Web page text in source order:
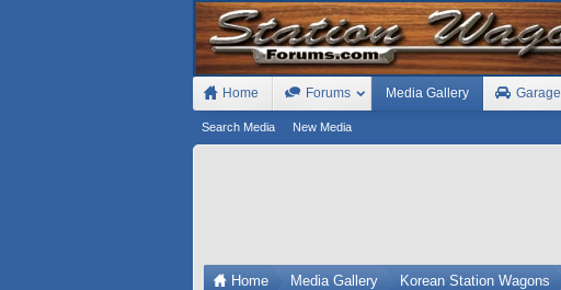
Home Forums Media Gallery
Search Media New Media
Garage
Home Media Gallery Korean Station Wagons